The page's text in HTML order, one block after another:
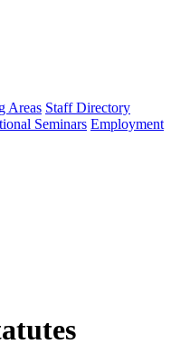
Areas Staff Directory
Seminars Employment